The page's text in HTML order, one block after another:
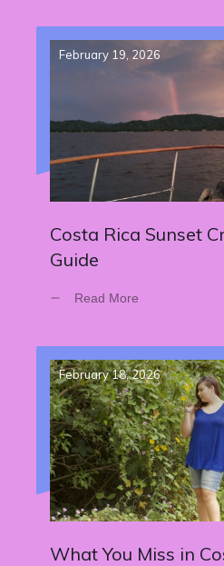
February 19, 2026
Costa Rica Sunset
Guide
Read More
February 18, 2026
What You Miss in